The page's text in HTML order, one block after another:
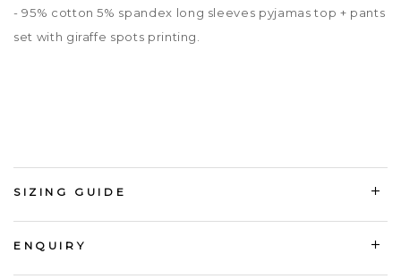
- 95% cotton 5% spandex long sleeves pyjamas top + pants
set with giraffe spots printing.
SIZING GUIDE
ENQUIRY